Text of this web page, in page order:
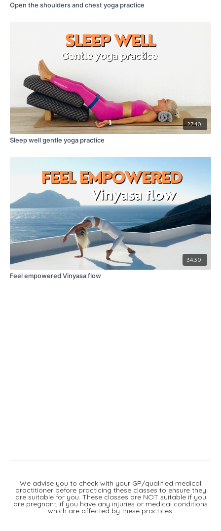
Open the shoulders and chest yoga practice
27:40
Sleep well gentle yoga practice
34:30
Feel empowered Vinyasa flow
We advise you to check with your GP/qualified medical
practitioner before practicing these classes to ensure they
are suitable for you. These classes are NOT suitable if you
are pregnant, if you have any injuries or medical conditions
which are affected by these practices.